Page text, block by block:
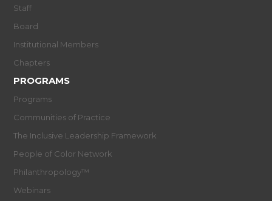
Staff
Board
Institutional Members
Chapters
PROGRAMS
Programs
Communities of Practice
The Inclusive Leadership Framework
People of Color Network
Philanthropology™
Webinars